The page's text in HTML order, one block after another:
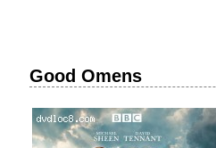
Good Omens